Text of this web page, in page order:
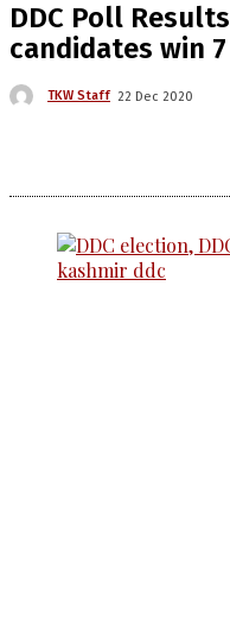
DDC Poll
candidates win
TKW Staff 22 Dec 2020